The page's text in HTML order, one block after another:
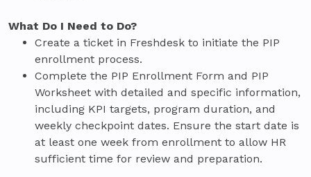
What Do I Need to Do?
Create a ticket in Freshdesk to initiate the PIP
enrollment process.
Complete the PIP Enrollment Form and PIP
Worksheet with detailed and specific information,
including KPI targets, program duration, and
weekly checkpoint dates. Ensure the start date is
at least one week from enrollment to allow HR
sufficient time for review and preparation.